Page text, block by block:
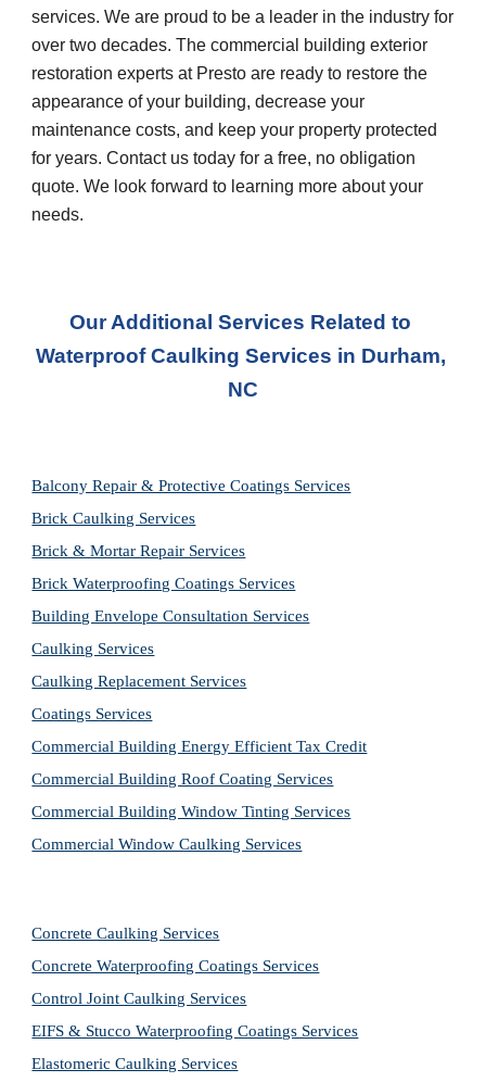
services. We are proud to be a leader in the industry for
over two decades. The commercial building exterior
restoration experts at Presto are ready to restore the
appearance of your building, decrease your
maintenance costs, and keep your property protected
for years. Contact us today for a free, no obligation
quote. We look forward to learning more about your
needs.
Our Additional Services Related to
Waterproof Caulking Services in Durham,
NC
Balcony Repair & Protective Coatings Services
Brick Caulking Services
Brick & Mortar Repair Services
Brick Waterproofing Coatings Services
Building Envelope Consultation Services
Caulking Services
Caulking Replacement Services
Coatings Services
Commercial Building Energy Efficient Tax Credit
Commercial Building Roof Coating Services
Commercial Building Window Tinting Services
Commercial Window Caulking Services
Concrete Caulking Services
Concrete Waterproofing Coatings Services
Control Joint Caulking Services
EIFS & Stucco Waterproofing Coatings Services
Elastomeric Caulking Services